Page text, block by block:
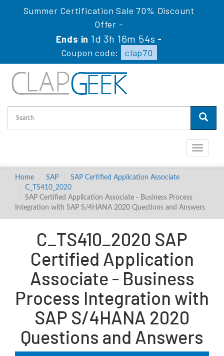
Summer Certification Sale 70% Discount
Offer -
Ends in 1d 3h 16m 53s -
Coupon code:
clap70
Toggle
Home SAP
SAP Certified Application Associate
C_TS410_2020
SAP Certified Application Associate - Business Process
Integration with SAP S/4HANA 2020 Questions and Answers
C_TS410_2020 SAP
Certified Application
Associate - Business
Process Integration with
SAP S/4HANA 2020
Questions and Answers